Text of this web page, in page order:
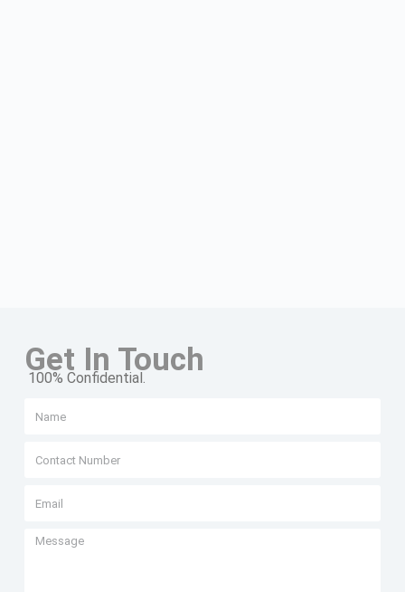
Get In Touch
100% Confidential.